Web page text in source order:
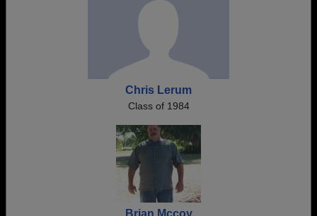
Chris Lerum
Class of 1984
Brian Mccoy